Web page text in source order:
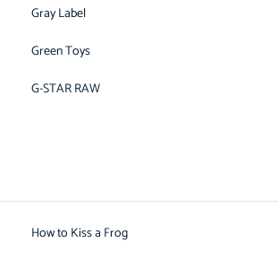
Gray Label
Green Toys
G-STAR RAW
How to Kiss a Frog